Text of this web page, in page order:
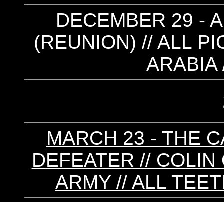
DECEMBER 29 -
(REUNION) // ALL
ARABIA
MARCH 23 - THE
DEFEATER //
ARMY // ALL